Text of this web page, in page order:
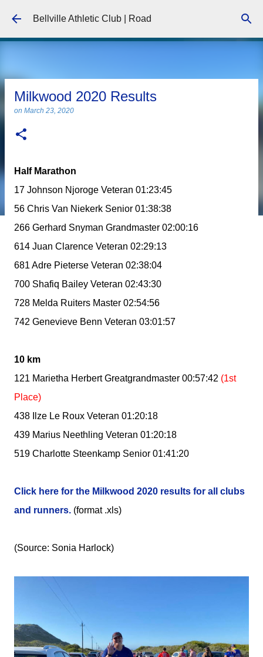
Skip to main content
Bellville Athletic Club | Road
Milkwood 2020 Results
on March 23, 2020
Half Marathon
17 Johnson Njoroge Veteran 01:23:45
56 Chris Van Niekerk Senior 01:38:38
266 Gerhard Snyman Grandmaster 02:00:16
614 Juan Clarence Veteran 02:29:13
681 Adre Pieterse Veteran 02:38:04
700 Shafiq Bailey Veteran 02:43:30
728 Melda Ruiters Master 02:54:56
742 Genevieve Benn Veteran 03:01:57
10 km
121 Marietha Herbert Greatgrandmaster 00:57:42 (1st
Place)
438 Ilze Le Roux Veteran 01:20:18
439 Marius Neethling Veteran 01:20:18
519 Charlotte Steenkamp Senior 01:41:20
Click here for the Milkwood 2020 results for all clubs
and runners. (format .xls)
(Source: Sonia Harlock)